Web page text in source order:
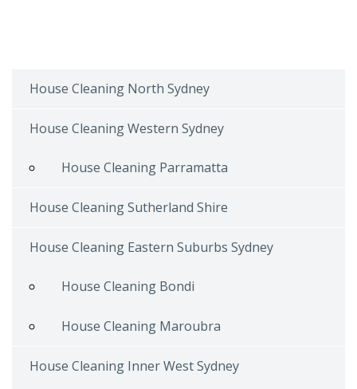
House Cleaning North Sydney
House Cleaning Western Sydney
House Cleaning Parramatta
House Cleaning Sutherland Shire
House Cleaning Eastern Suburbs Sydney
House Cleaning Bondi
House Cleaning Maroubra
House Cleaning Inner West Sydney